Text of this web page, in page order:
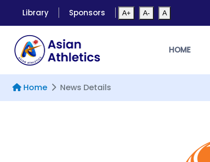
Library Sponsors A+ A- A
HOME
Home News Details